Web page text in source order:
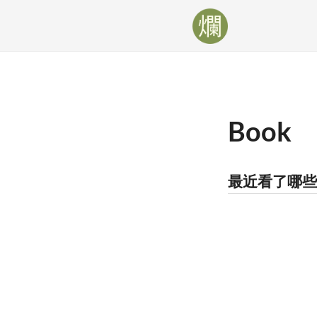
Book
最近看了哪